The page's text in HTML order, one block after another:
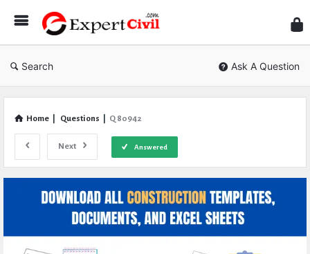
Civil
Search Ask A Question
Home Questions Q 80942
Next Answered